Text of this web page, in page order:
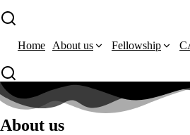
Home About us Fellowship
About us